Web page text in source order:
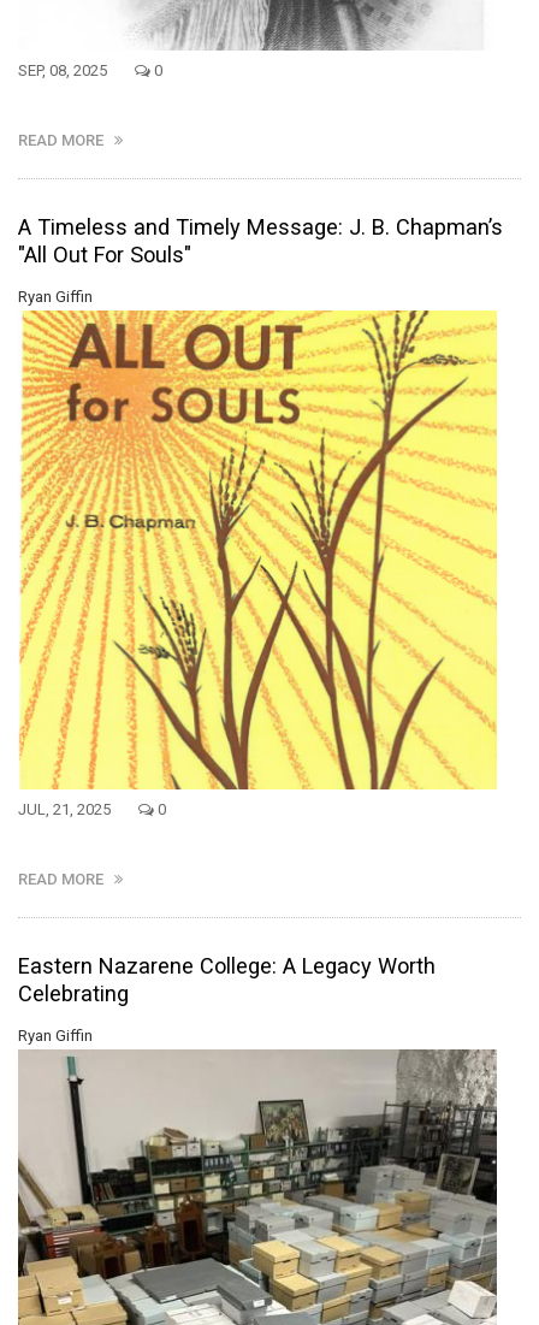
SEP, 08, 2025 0
READ MORE
A Timeless and Timely Message: J. B. Chapman’s
"All Out For Souls"
Ryan Giffin
JUL, 21, 2025 0
READ MORE
Eastern Nazarene College: A Legacy Worth
Celebrating
Ryan Giffin